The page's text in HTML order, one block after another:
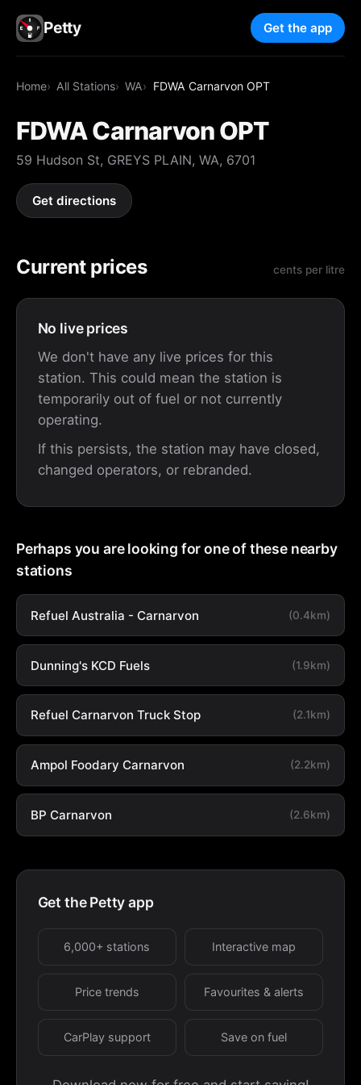
Petty Get the app
Home All Stations WA FDWA Carnarvon OPT
FDWA Carnarvon OPT
59 Hudson St, GREYS PLAIN, WA, 6701
Get directions
Current prices cents per litre
No live prices
We don't have any live prices for this
station. This could mean the station is
temporarily out of fuel or not currently
operating.
If this persists, the station may have closed,
changed operators, or rebranded.
Perhaps you are looking for one of these nearby
stations
Refuel Australia - Carnarvon (0.4km)
Dunning's KCD Fuels (1.9km)
Refuel Carnarvon Truck Stop (2.1km)
Ampol Foodary Carnarvon (2.2km)
BP Carnarvon (2.6km)
Get the Petty app
6,000+ stations Interactive map
Price trends Favourites & alerts
CarPlay support Save on fuel